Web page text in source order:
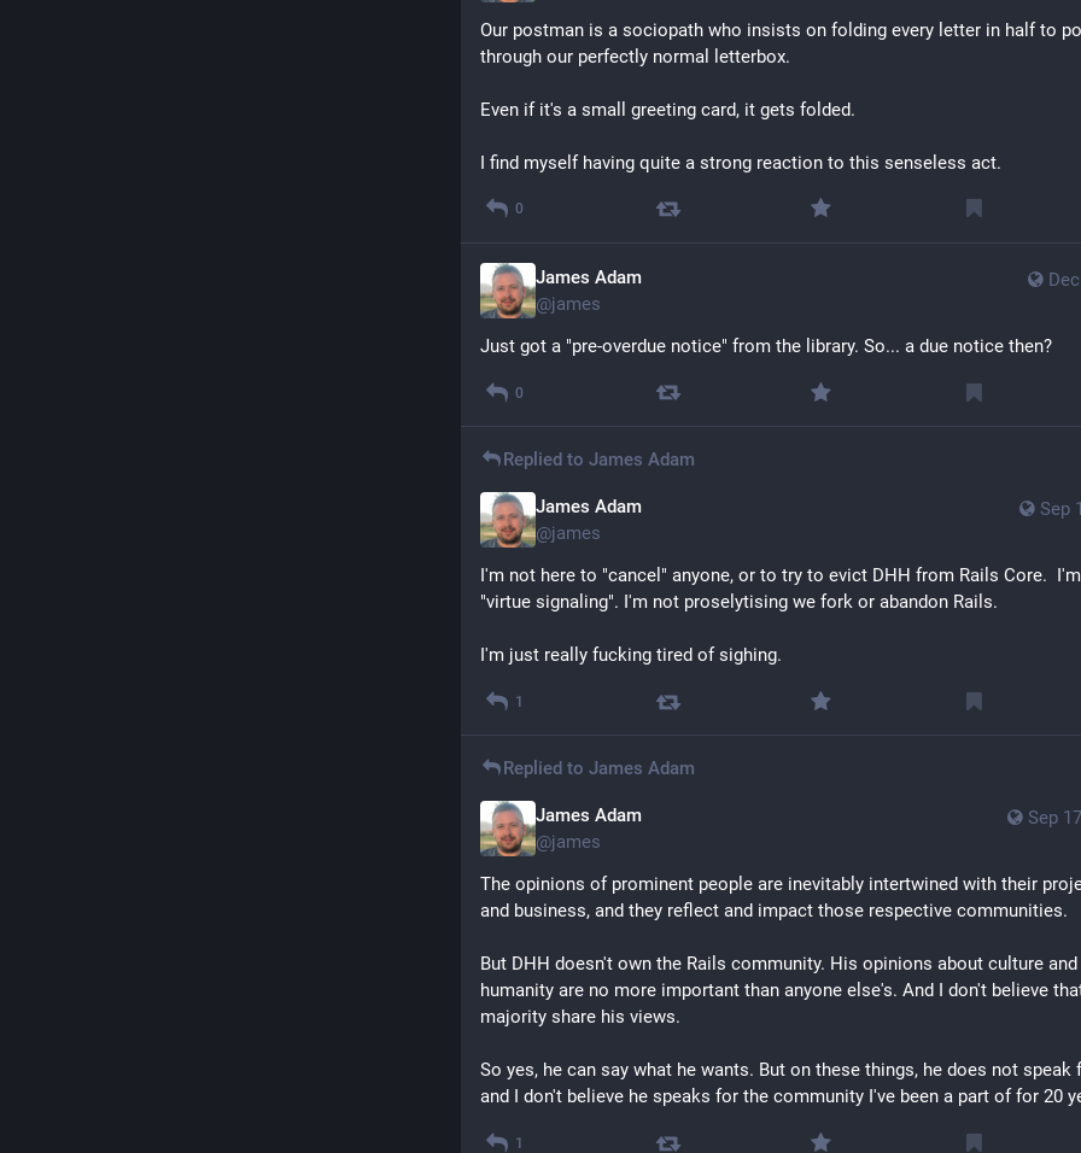
Our postman is a sociopath who insists on folding every letter in half to
through our perfectly normal letterbox.
Even if it's a small greeting card, it gets folded.
I find myself having quite a strong reaction to this senseless act.
0
James Adam
@james
Just got a "pre-overdue notice" from the library. So... a due notice then?
0
Replied toJames Adam
Sep
James Adam
@james
I'm not here to "cancel" anyone, or to try to evict DHH from Rails Core.
"virtue signaling". I'm not proselytising we fork or abandon Rails.
I'm just really fucking tired of sighing.
1
Replied toJames Adam
Sep
James Adam
@james
The opinions of prominent people are inevitably intertwined with their
and business, and they reflect and impact those respective communities.
But DHH doesn't own the Rails community. His opinions about culture and
humanity are no more important than anyone else's. And I don't believe
majority share his views.
So yes, he can say what he wants. But on these things, he does not speak
and I don't believe he speaks for the community I've been a part of for 20
1